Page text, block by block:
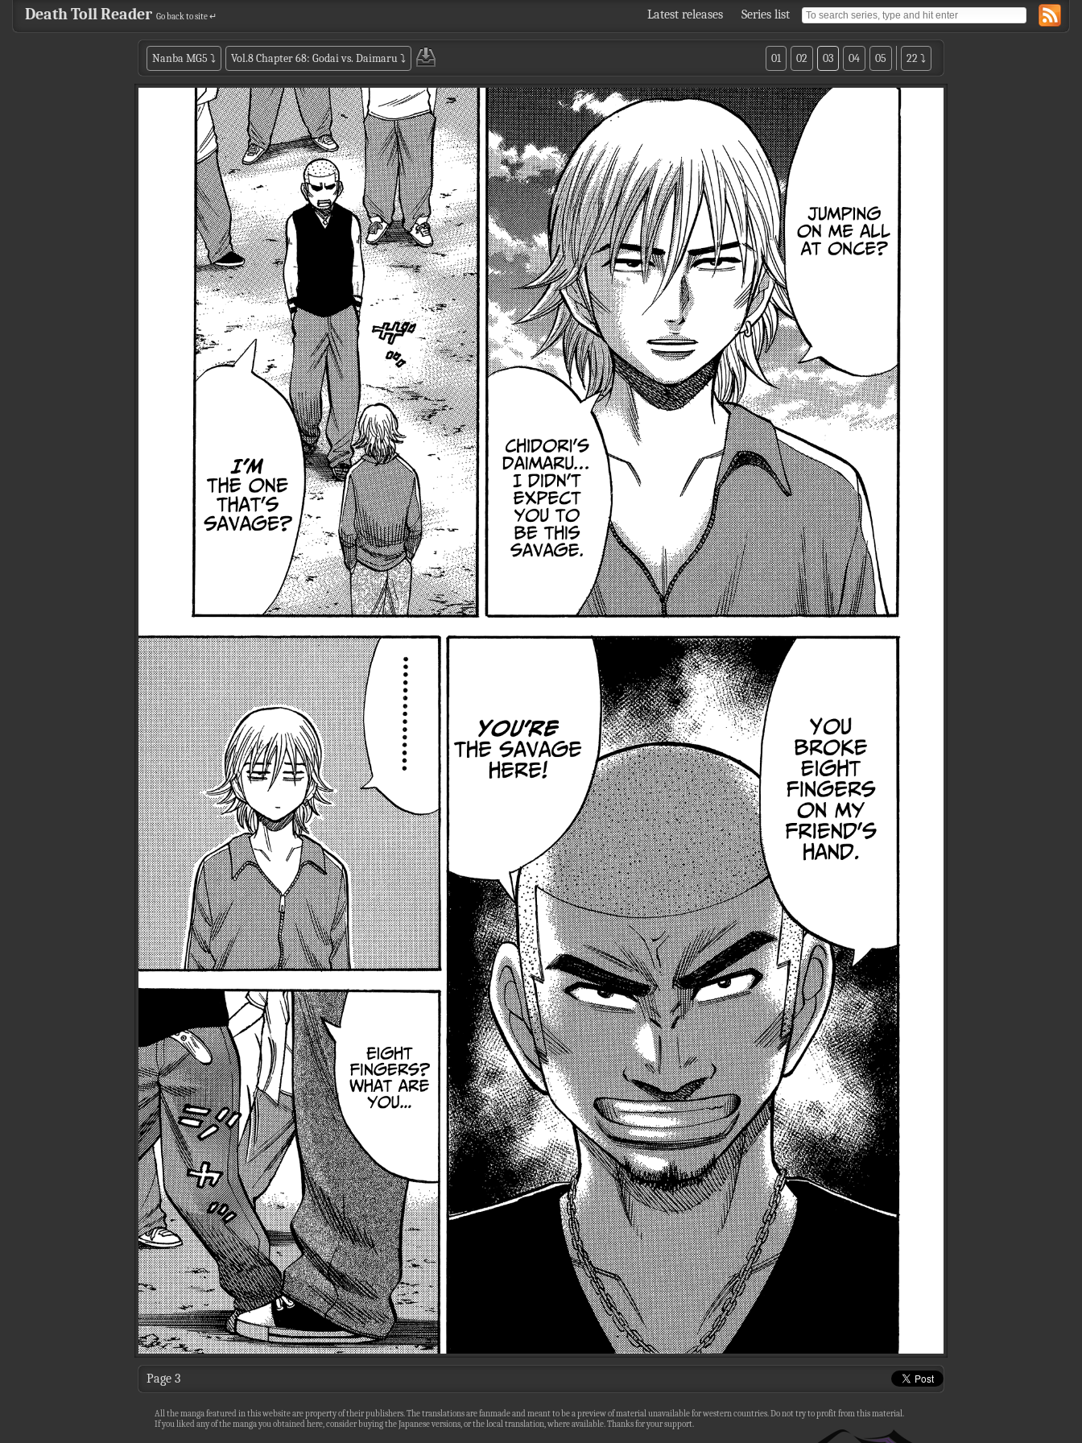
Latest releases Series list
Death Toll Reader Go back to site ↵
Nanba MG5 ⤵ Vol.8 Chapter 68: Godai vs. Daimaru⤵ 22 ⤵
05
04
03
02
01
Page 3
All the manga featured in this website are property of their publishers. The translations are fanmade and meant to be a preview of material unavailable for western countries. Do not try to profit from this material.
If you liked any of the manga you obtained here, consider buying the Japanese versions, or the local translation, where available. Thanks for your support.